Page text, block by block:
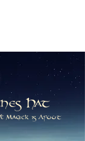
Hat
Magick is Afoot